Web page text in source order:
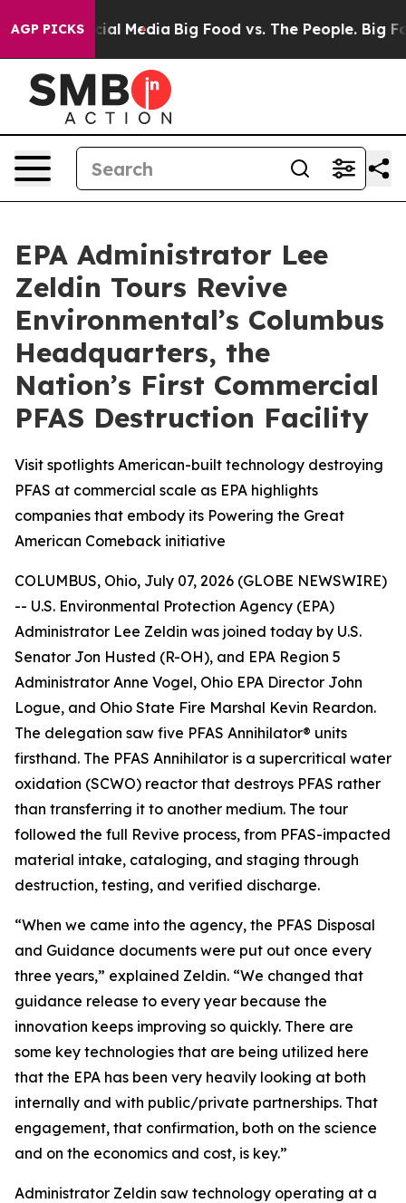
AGP PICKS
on Social Media Big Food vs. The People. Big
EPA Administrator Lee
Zeldin Tours Revive
Environmental’s Columbus
Headquarters, the
Nation’s First Commercial
PFAS Destruction Facility
Visit spotlights American-built technology destroying
PFAS at commercial scale as EPA highlights
companies that embody its Powering the Great
American Comeback initiative
COLUMBUS, Ohio, July 07, 2026 (GLOBE NEWSWIRE)
-- U.S. Environmental Protection Agency (EPA)
Administrator Lee Zeldin was joined today by U.S.
Senator Jon Husted (R-OH), and EPA Region 5
Administrator Anne Vogel, Ohio EPA Director John
Logue, and Ohio State Fire Marshal Kevin Reardon.
The delegation saw five PFAS Annihilator® units
firsthand. The PFAS Annihilator is a supercritical water
oxidation (SCWO) reactor that destroys PFAS rather
than transferring it to another medium. The tour
followed the full Revive process, from PFAS-impacted
material intake, cataloging, and staging through
destruction, testing, and verified discharge.
“When we came into the agency, the PFAS Disposal
and Guidance documents were put out once every
three years,” explained Zeldin. “We changed that
guidance release to every year because the
innovation keeps improving so quickly. There are
some key technologies that are being utilized here
that the EPA has been very heavily looking at both
internally and with public/private partnerships. That
engagement, that confirmation, both on the science
and on the economics and cost, is key.”
Administrator Zeldin saw technology operating at a